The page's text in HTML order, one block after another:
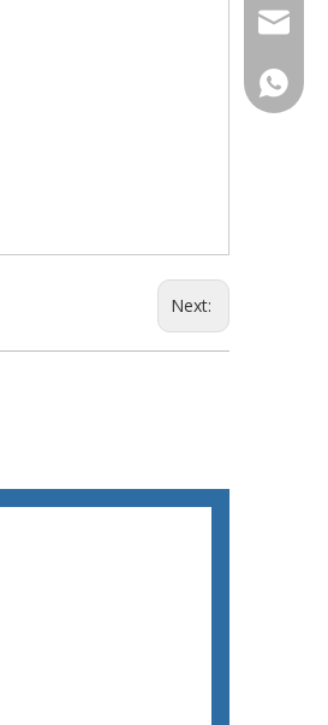
Next:
+86-